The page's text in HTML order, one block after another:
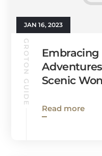
JAN 16, 2023
GROTON GUIDE
Scenic
Read more